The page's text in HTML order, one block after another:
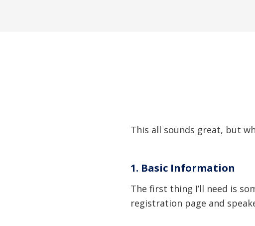
This all sounds great, but
1. Basic Information
The first thing I’ll need is
registration page and